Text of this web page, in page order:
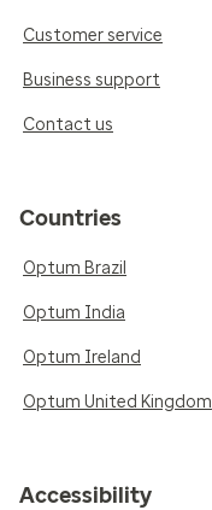
Customer service
Business support
Contact us
Countries
Optum Brazil
Optum India
Optum Ireland
Optum United Kingdom
Accessibility